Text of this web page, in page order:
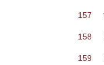
157
158
159